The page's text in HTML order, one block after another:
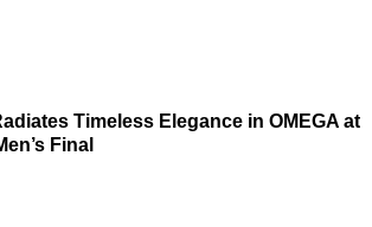
Timeless Elegance in OMEGA at
Final